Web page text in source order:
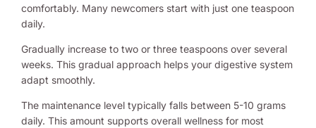
comfortably. Many newcomers start with just one teaspoon
daily.
Gradually increase to two or three teaspoons over several
weeks. This gradual approach helps your digestive system
adapt smoothly.
The maintenance level typically falls between 5-10 grams
daily. This amount supports overall wellness for most